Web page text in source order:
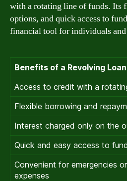
with a rotating line of funds. Its
options, and quick access to
financial tool for individuals and
Benefits of a Revolving Loan
Access to credit with a
Flexible borrowing and
Interest charged only on the
Quick and easy access to
Convenient for emergencies
expenses